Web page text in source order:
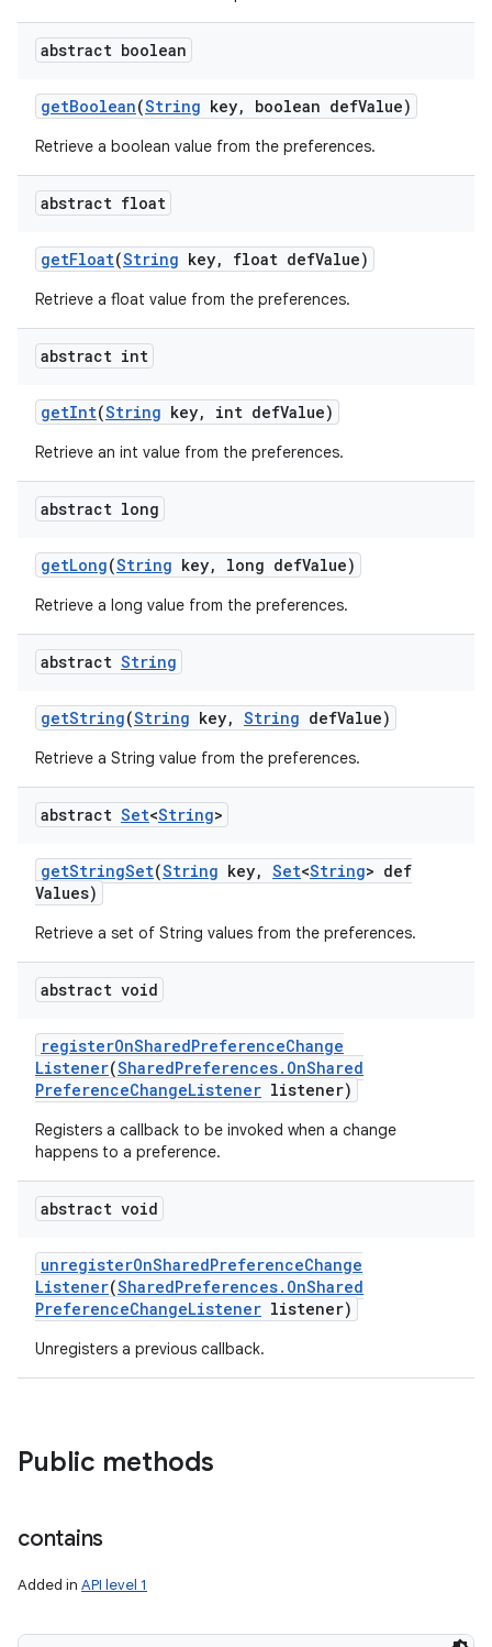
abstract boolean
getBoolean(String key, boolean defValue)
Retrieve a boolean value from the preferences.
abstract float
getFloat(String key, float defValue)
Retrieve a float value from the preferences.
abstract int
getInt(String key, int defValue)
Retrieve an int value from the preferences.
abstract long
getLong(String key, long defValue)
Retrieve a long value from the preferences.
abstract String
getString(String key, String defValue)
Retrieve a String value from the preferences.
abstract Set<String>
getStringSet(String key, Set<String> def
Values)
Retrieve a set of String values from the preferences.
abstract void
registerOnSharedPreferenceChange
Listener(SharedPreferences. OnShared
PreferenceChangeListener listener)
Registers a callback to be invoked when a change
happens to a preference.
abstract void
unregisterOnSharedPreferenceChange
Listener(SharedPreferences. OnShared
PreferenceChangeListener listener)
Unregisters a previous callback.
Public methods
contains
Added in API level 1